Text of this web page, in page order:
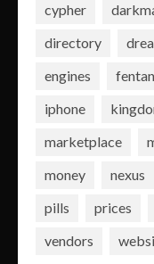
cypher
directory
engines
iphone
marketplace
money
nexus
pills
prices
vendors